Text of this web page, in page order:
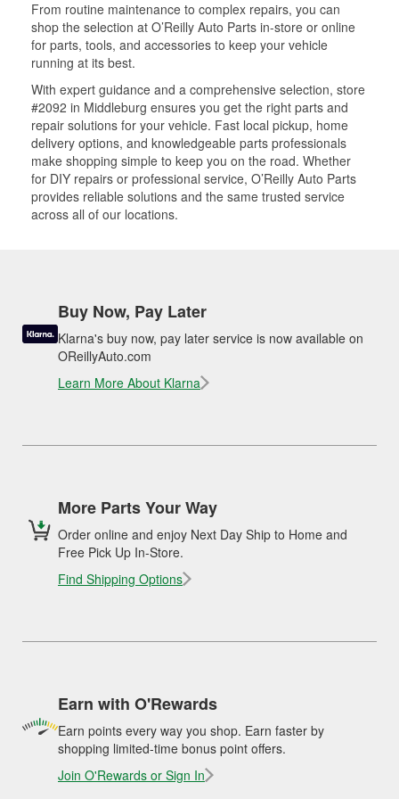
From routine maintenance to complex repairs, you can
shop the selection at O’Reilly Auto Parts in-store or online
for parts, tools, and accessories to keep your vehicle
running at its best.
With expert guidance and a comprehensive selection, store
#2092 in Middleburg ensures you get the right parts and
repair solutions for your vehicle. Fast local pickup, home
delivery options, and knowledgeable parts professionals
make shopping simple to keep you on the road. Whether
for DIY repairs or professional service, O’Reilly Auto Parts
provides reliable solutions and the same trusted service
across all of our locations.
Buy Now, Pay Later
Klarna's buy now, pay later service is now available on
OReillyAuto.com
Learn More About Klarna
More Parts Your Way
Order online and enjoy Next Day Ship to Home and
Free Pick Up In-Store.
Find Shipping Options
Earn with O'Rewards
Earn points every way you shop. Earn faster by
shopping limited-time bonus point offers.
Join O'Rewards or Sign In